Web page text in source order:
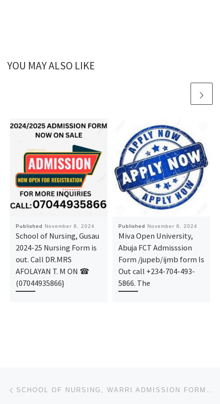
YOU MAY ALSO LIKE
Published November 8, 2024
School of Nursing, Gusau
2024-25 Nursing Form is
out. Call DR.MRS
AFOLAYAN T. M ON ☎
(07044935866}
Published November 8, 2024
Miva Open University,
Abuja FCT Admisssion
Form /jupeb/ijmb form Is
Out call +234-704-493-
5866. The
Post navigation SCHOOL OF NURSING, WARRI ADMISSION FORM 2024/2025 IS OUT CALL NOW (09078816209). FOR MORE INFORMATIO